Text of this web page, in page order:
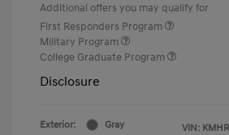
Additional offers you may qualify for
First Responders Program
Military Program
College Graduate Program
Disclosure
Exterior:
Gray
VIN: